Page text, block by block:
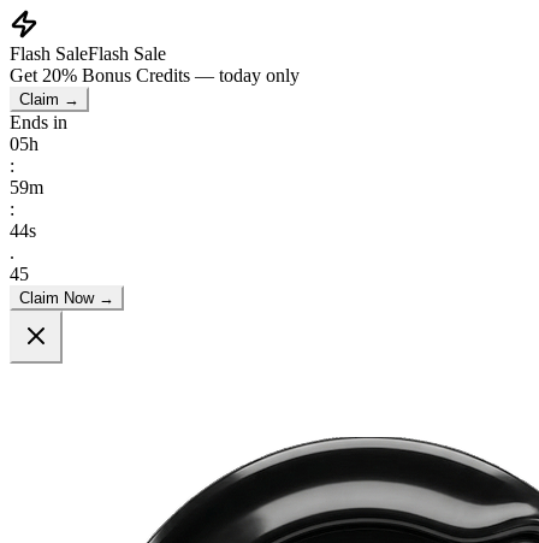
Flash SaleFlash Sale
Get 20% Bonus Credits — today only
Claim →
Ends in
05h
:
59m
:
41s
.
40
Claim Now →